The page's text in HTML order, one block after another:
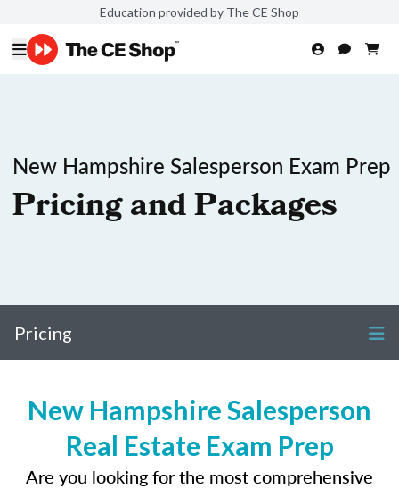
Education provided by The CE Shop
New Hampshire Salesperson Exam Prep
Pricing and Packages
Pricing
New Hampshire Salesperson
Real Estate Exam Prep
Are you looking for the most comprehensive